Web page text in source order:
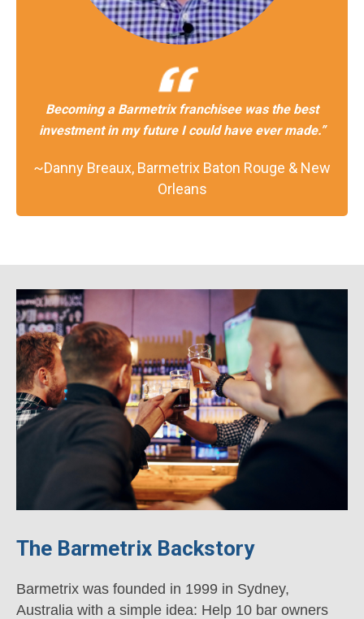
Becoming a Barmetrix franchisee was the best
investment in my future I could have ever made.”
~Danny Breaux, Barmetrix Baton Rouge & New
Orleans
The Barmetrix Backstory
Barmetrix was founded in 1999 in Sydney,
Australia with a simple idea: Help 10 bar owners